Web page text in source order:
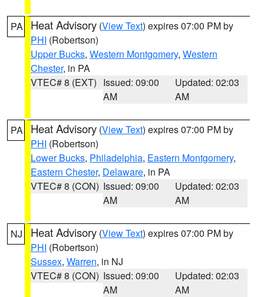
PA Heat Advisory (View Text) expires 07:00 PM by
PHI (Robertson)
Upper Bucks, Western Montgomery, Western
Chester, in PA
VTEC# 8 (EXT) Issued: 09:00
AM
Updated: 02:03
AM
PA Heat Advisory (View Text) expires 07:00 PM by
PHI (Robertson)
Lower Bucks, Philadelphia, Eastern Montgomery,
Eastern Chester, Delaware, in PA
VTEC# 8 (CON) Issued: 09:00
AM
Updated: 02:03
AM
NJ Heat Advisory (View Text) expires 07:00 PM by
PHI (Robertson)
Sussex, Warren, in NJ
VTEC# 8 (CON) Issued: 09:00
AM
Updated: 02:03
AM